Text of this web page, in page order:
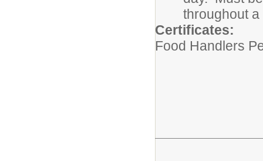
throughout a
Certificates:
Food Handlers